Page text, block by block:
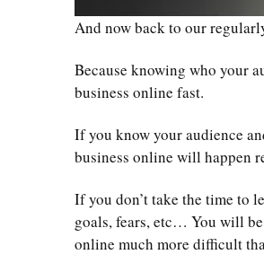
And now back to our
Because knowing who your
business online fast.
If you know your audience
business online will happen
If you don’t take the time to
goals, fears, etc… You will
online much more difficult